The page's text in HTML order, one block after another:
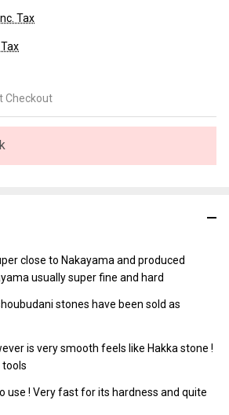
Inc. Tax
Tax
Checkout
close to Nakayama and produced
usually super fine and hard
stones have been sold as
is very smooth feels like Hakka stone !
tools
use ! Very fast for its hardness and quite